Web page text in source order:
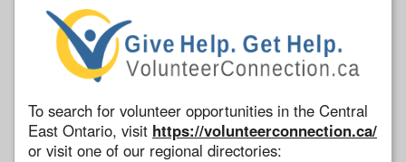
To search for volunteer opportunities in the Central
East Ontario, visit https://volunteerconnection.ca/
or visit one of our regional directories: